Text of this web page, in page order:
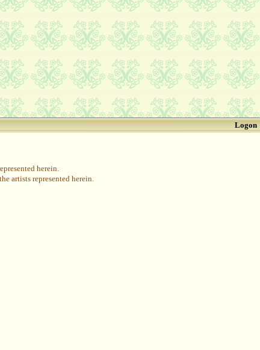
Logon
herein.
artists represented herein.